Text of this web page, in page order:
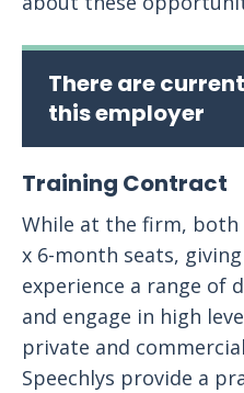
There are
this employer
Training Contract
While at the firm,
x 6-month seats,
experience a range of
and engage in high
private and
Speechlys provide a